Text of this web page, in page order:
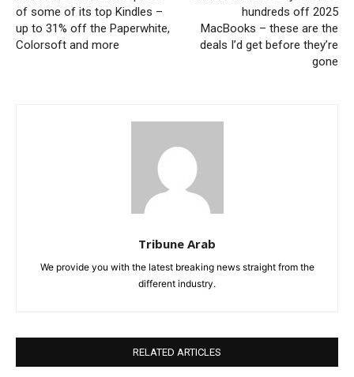
of some of its top Kindles –
up to 31% off the Paperwhite,
Colorsoft and more
hundreds off 2025
MacBooks – these are the
deals I’d get before they’re
gone
Tribune Arab
We provide you with the latest breaking news straight from the
different industry.
RELATED ARTICLES